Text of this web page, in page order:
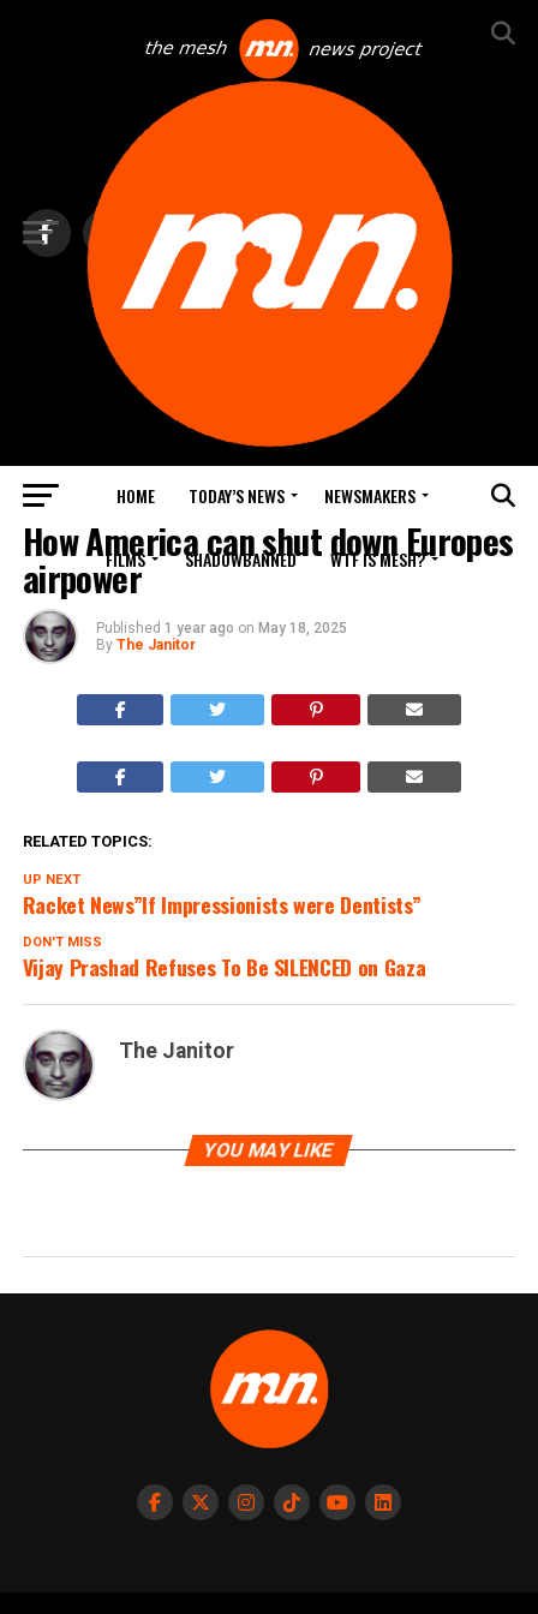
HOME TODAY’S NEWS NEWSMAKERS
FILMS SHADOWBANNED WTF IS MESH?
NEWS DEBRIEF
How America can shut down Europes
airpower
Published 1 year ago on May 18, 2025
By The Janitor
RELATED TOPICS:
UP NEXT
Racket News”If Impressionists were Dentists”
DON'T MISS
Vijay Prashad Refuses To Be SILENCED on Gaza
The Janitor
YOU MAY LIKE